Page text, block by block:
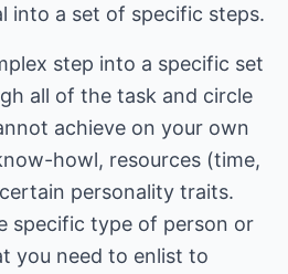
into a set of specific steps.
step into a specific set
all of the task and circle
achieve on your own
howl, resources (time,
personality traits.
specific type of person or
you need to enlist to